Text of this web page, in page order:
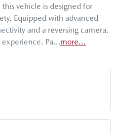
vehicle is designed for
Equipped with advanced
and a reversing camera,
experience. Pa…more...